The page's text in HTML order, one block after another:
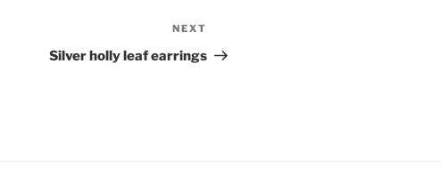
Post
NEXT
Silver holly leaf earrings